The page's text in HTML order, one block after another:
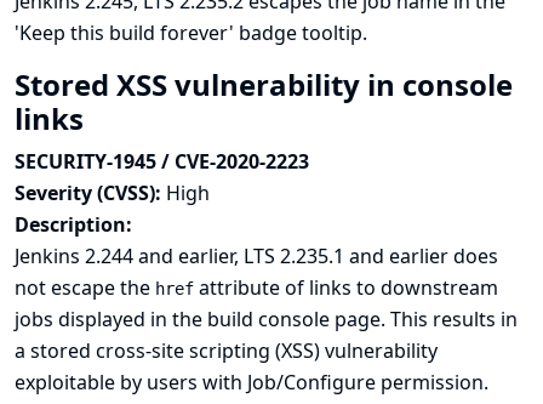
'Keep this build forever' badge tooltip.
Stored XSS vulnerability in console
links
SECURITY-1945 / CVE-2020-2223
Severity (CVSS): High
Description:
Jenkins 2.244 and earlier, LTS 2.235.1 and earlier does
not escape the href attribute of links to downstream
jobs displayed in the build console page. This results in
a stored cross-site scripting (XSS) vulnerability
exploitable by users with Job/Configure permission.